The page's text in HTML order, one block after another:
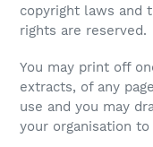
copyright laws and
rights are reserved.
You may print off
extracts, of any
use and you may
your organisation